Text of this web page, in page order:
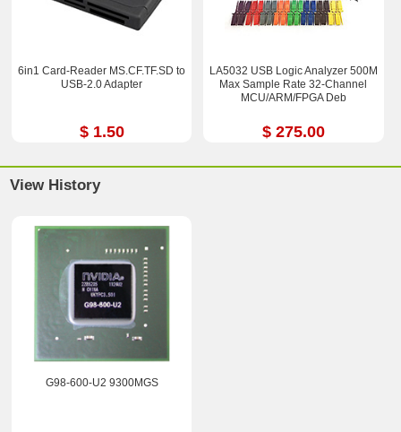
6in1 Card-Reader MS.CF.TF.SD to
USB-2.0 Adapter
$ 1.50
LA5032 USB Logic Analyzer 500M
Max Sample Rate 32-Channel
MCU/ARM/FPGA Deb
$ 275.00
View History
G98-600-U2 9300MGS